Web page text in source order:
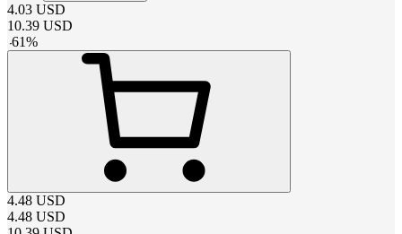
4.03 USD
10.39 USD
-61%
4.48 USD
4.48 USD